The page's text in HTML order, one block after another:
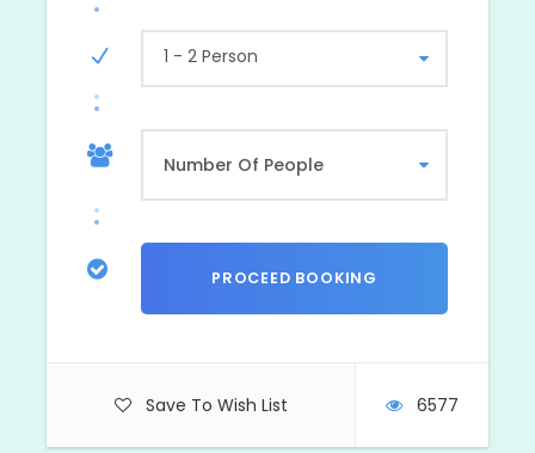
1 - 2 Person
Save To Wish List 6577
Photos